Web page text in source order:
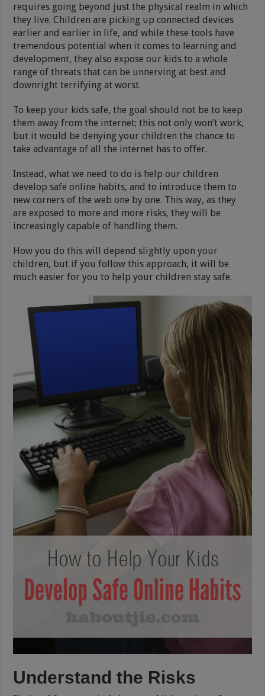
requires going beyond just the physical realm in which
they live. Children are picking up connected devices
earlier and earlier in life, and while these tools have
tremendous potential when it comes to learning and
development, they also expose our kids to a whole
range of threats that can be unnerving at best and
downright terrifying at worst.
To keep your kids safe, the goal should not be to keep
them away from the internet; this not only won’t work,
but it would be denying your children the chance to
take advantage of all the internet has to offer.
Instead, what we need to do is help our children
develop safe online habits, and to introduce them to
new corners of the web one by one. This way, as they
are exposed to more and more risks, they will be
increasingly capable of handling them.
How you do this will depend slightly upon your
children, but if you follow this approach, it will be
much easier for you to help your children stay safe.
Understand the Risks